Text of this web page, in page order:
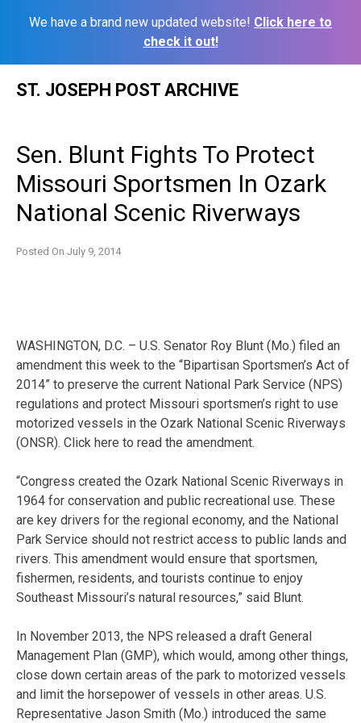
We have a brand new updated website! Click here to
check it out!
ST. JOSEPH POST ARCHIVE
Sen. Blunt Fights To Protect
Missouri Sportsmen In Ozark
National Scenic Riverways
Posted On July 9, 2014
WASHINGTON, D.C. – U.S. Senator Roy Blunt (Mo.) filed an
amendment this week to the “Bipartisan Sportsmen’s Act of
2014” to preserve the current National Park Service (NPS)
regulations and protect Missouri sportsmen’s right to use
motorized vessels in the Ozark National Scenic Riverways
(ONSR). Click here to read the amendment.
“Congress created the Ozark National Scenic Riverways in
1964 for conservation and public recreational use. These
are key drivers for the regional economy, and the National
Park Service should not restrict access to public lands and
rivers. This amendment would ensure that sportsmen,
fishermen, residents, and tourists continue to enjoy
Southeast Missouri’s natural resources,” said Blunt.
In November 2013, the NPS released a draft General
Management Plan (GMP), which would, among other things,
close down certain areas of the park to motorized vessels
and limit the horsepower of vessels in other areas. U.S.
Representative Jason Smith (Mo.) introduced the same